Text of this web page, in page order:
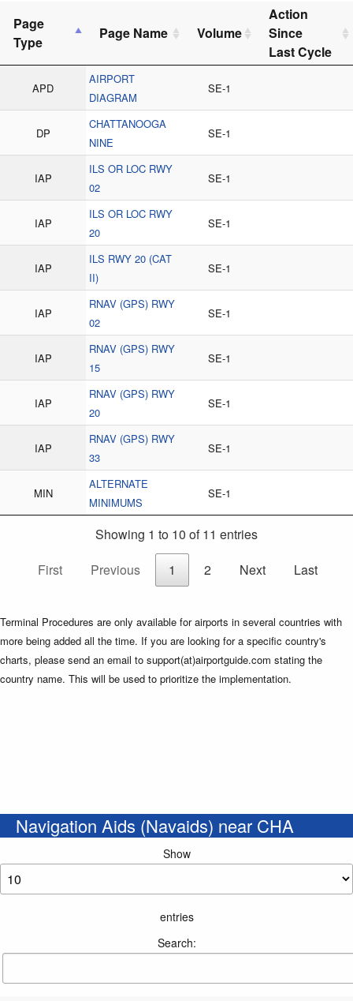
Page
Type
Page Name Volume
Action
Since
Last Cycle
APD
AIRPORT
DIAGRAM
SE-1
DP
CHATTANOOGA
NINE
SE-1
IAP
ILS OR LOC RWY
02
SE-1
IAP
ILS OR LOC RWY
20
SE-1
IAP
ILS RWY 20 (CAT
II)
SE-1
IAP
RNAV (GPS) RWY
02
SE-1
IAP
RNAV (GPS) RWY
15
SE-1
IAP
RNAV (GPS) RWY
20
SE-1
IAP
RNAV (GPS) RWY
33
SE-1
MIN
ALTERNATE
MINIMUMS
SE-1
Showing 1 to 10 of 11 entries
First
Previous 1 2 Next Last
Terminal Procedures are only available for airports in several countries with
more being added all the time. If you are looking for a specific country's
charts, please send an email to support(at)airportguide.com stating the
country name. This will be used to prioritize the implementation.
Navigation Aids (Navaids) near CHA
Show
entries
Search: